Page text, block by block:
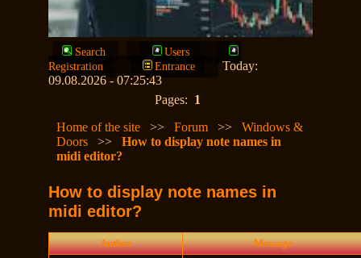
Search
Users
Registration
Entrance
Today:
09.08.2026 - 07:25:43
Pages: 1
Home of the site
>>Forum >>Windows &
Doors
>>How to display note names in
midi editor?
How to display note names in
midi editor?
Author Message